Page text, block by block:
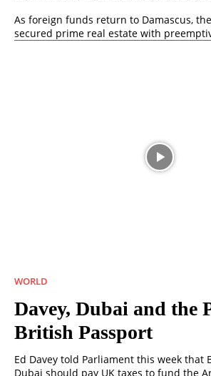
As foreign funds return to Damascus,
secured prime real estate with
WORLD
Davey, Dubai and the
British Passport
Ed Davey told Parliament this week that
Dubai should pay UK taxes to fund the